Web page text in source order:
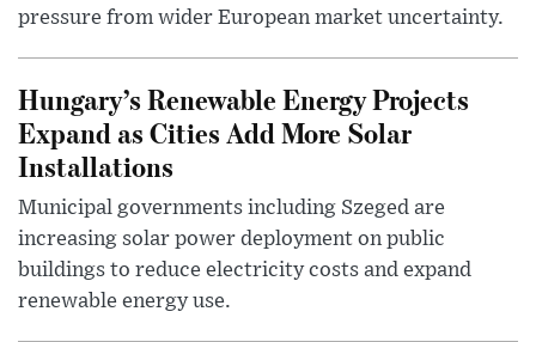
pressure from wider European market uncertainty.
Hungary’s Renewable Energy Projects
Expand as Cities Add More Solar
Installations
Municipal governments including Szeged are
increasing solar power deployment on public
buildings to reduce electricity costs and expand
renewable energy use.